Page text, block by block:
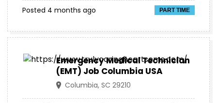
PART TIME
Posted 4 months ago
Emergency Medical Technician
(EMT) Job Columbia USA
Columbia, SC 29210